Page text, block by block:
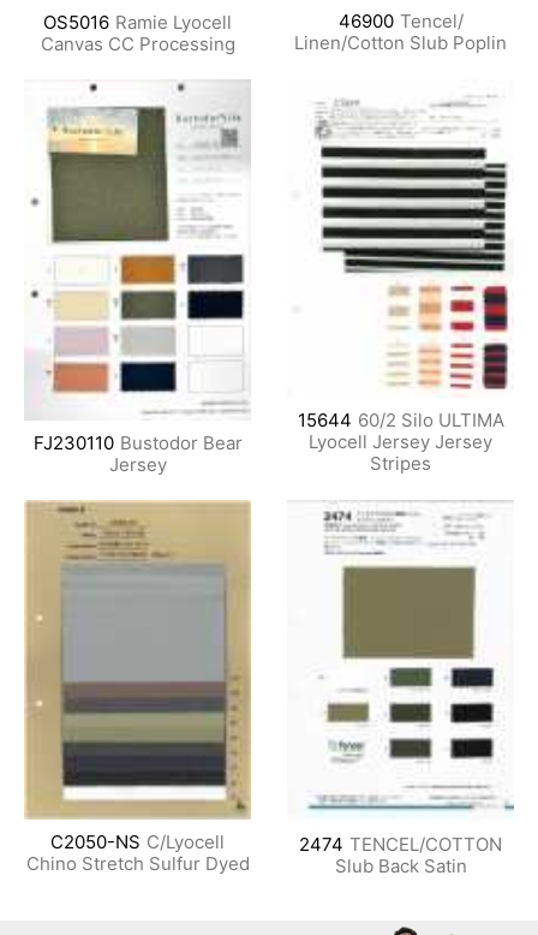
OS5016 Ramie Lyocell
Canvas CC Processing
46900 Tencel/
Linen/Cotton Slub Poplin
FJ230110 Bustodor Bear
Jersey
15644 60/2 Silo ULTIMA
Lyocell Jersey Jersey
Stripes
C2050-NS C/Lyocell
Chino Stretch Sulfur Dyed
2474 TENCEL/COTTON
Slub Back Satin